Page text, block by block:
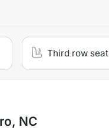
Third row seat
NC